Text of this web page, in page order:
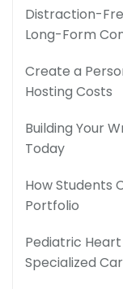
Distraction-
Long-Form
Create a
Hosting Costs
Building Your
Today
How Students
Portfolio
Pediatric
Specialized